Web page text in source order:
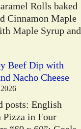
Rolls baked
Cinnamon Maple
Maple Syrup and
Beef Dip with
Nacho Cheese
posts: English
in Four